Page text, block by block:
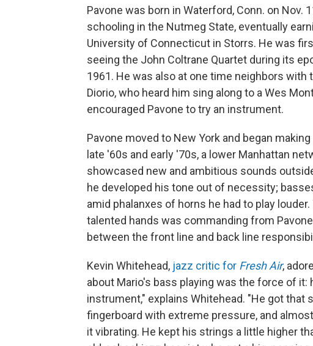
Pavone was born in Waterford, Conn. on Nov.
schooling in the Nutmeg State, eventually
University of Connecticut in Storrs. He was
seeing the John Coltrane Quartet during its
1961. He was also at one time neighbors
Diorio, who heard him sing along to a Wes
encouraged Pavone to try an instrument.
Pavone moved to New York and began
late '60s and early '70s, a lower Manhattan
showcased new and ambitious sounds
he developed his tone out of necessity;
amid phalanxes of horns he had to play
talented hands was commanding from
between the front line and back line
Kevin Whitehead, jazz critic for Fresh Air,
about Mario's bass playing was the force of
instrument," explains Whitehead. "He got
fingerboard with extreme pressure, and
it vibrating. He kept his strings a little higher